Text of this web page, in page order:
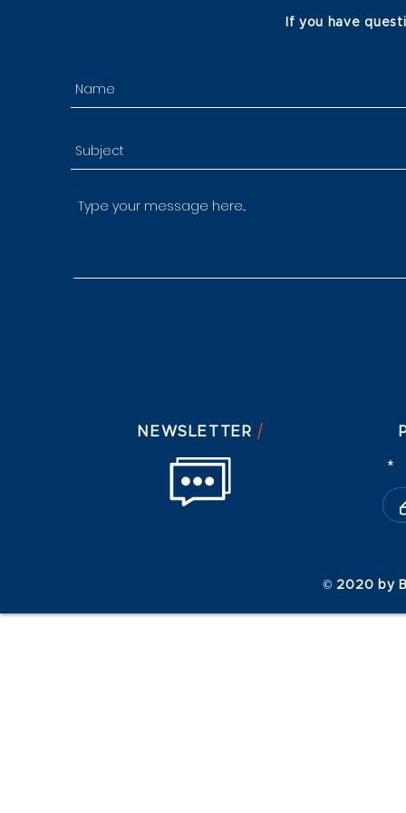
If you have
NEWSLETTER /
© 2020 by